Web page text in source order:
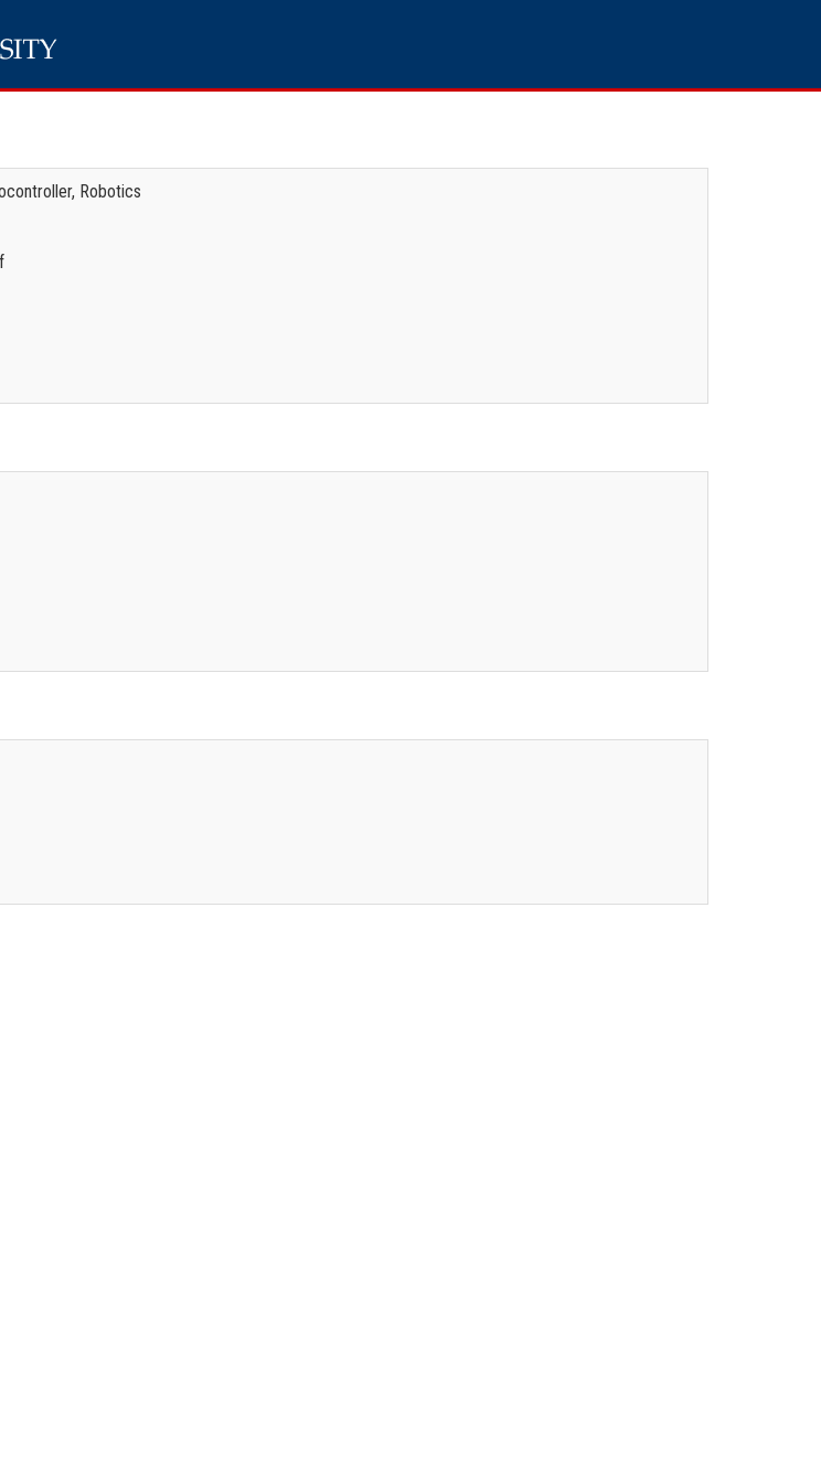
Robotics